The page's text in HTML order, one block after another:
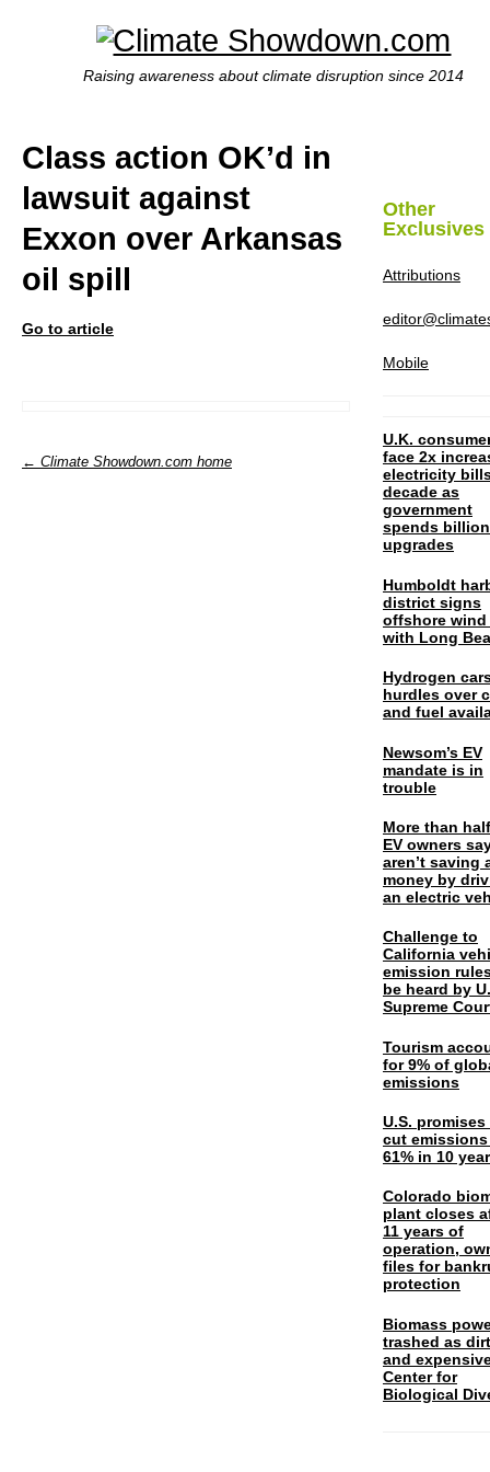
Raising awareness about climate disruption since 2014
Class action OK’d in
lawsuit against
Exxon over Arkansas
oil spill
Go to article
← Climate Showdown.com home
Other
Exclusives
Attributions
Mobile
U.K.
face 2x
electricity
decade as
government
spends
upgrades
Humboldt
district signs
offshore wind
with Long
Hydrogen
hurdles over
and fuel
Newsom’s EV
mandate is in
trouble
More than
EV owners
aren’t saving
money by
an electric
Challenge to
California
emission
be heard by
Supreme
Tourism
for 9% of
emissions
U.S. promises
cut
61% in 10
Colorado
plant closes
11 years of
operation,
files for
protection
Biomass
trashed as
and
Center for
Biological